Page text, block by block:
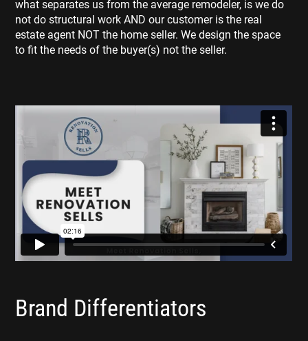
what separates us from the average remodeler, is we do
not do structural work AND our customer is the real
estate agent NOT the home seller. We design the space
to fit the needs of the buyer(s) not the seller.
Brand Differentiators